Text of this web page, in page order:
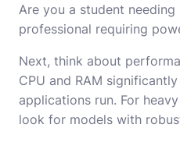
Are you a student
professional requiring
Next, think about
CPU and RAM
applications run. For
look for models with